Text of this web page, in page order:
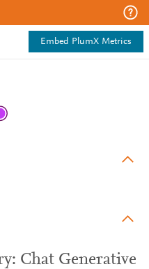
Embed PlumX Metrics
Chat Generative